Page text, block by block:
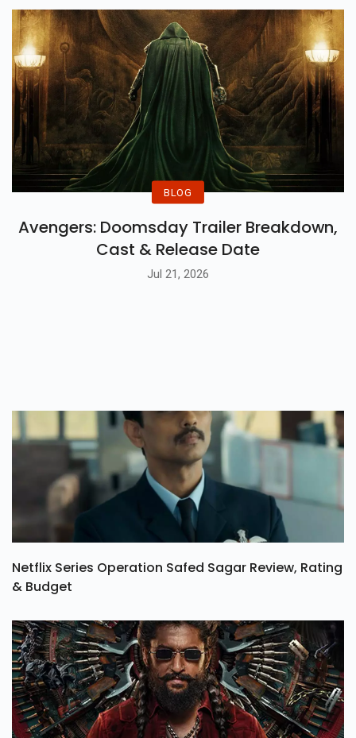
BLOG
Avengers: Doomsday Trailer Breakdown,
Cast & Release Date
Jul 21, 2026
Netflix Series Operation Safed Sagar Review, Rating
& Budget